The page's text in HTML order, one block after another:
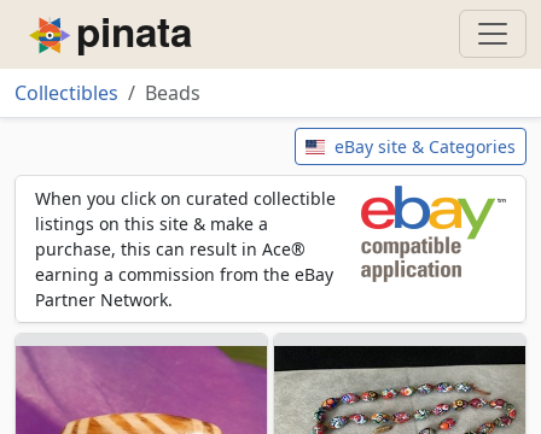
Piñata
Collectibles
Beads
eBay site & Categories
When you click on curated collectible
listings on this site & make a
purchase, this can result in Ace®
earning a commission from the eBay
Partner Network.